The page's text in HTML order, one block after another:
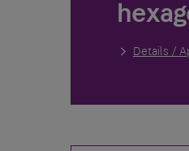
Details /